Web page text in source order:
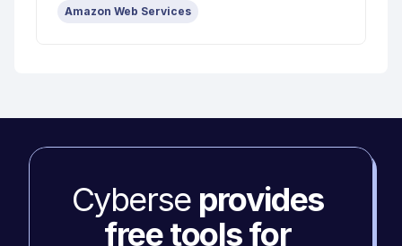
Amazon Web Services
Cyberse provides
free tools for